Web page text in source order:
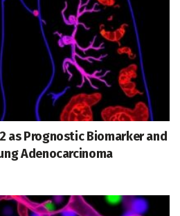
as Prognostic Biomarker and
Adenocarcinoma